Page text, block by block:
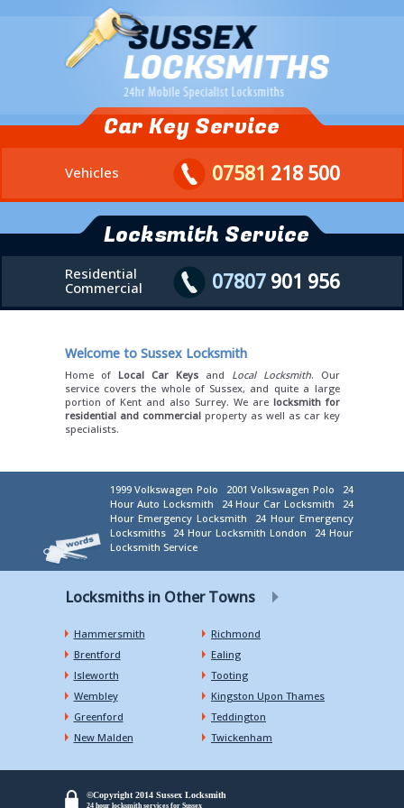
Car Key Service
Vehicles 07581 218 500
Locksmith Service
Residential
Commercial
07807901 956
Welcome to Sussex Locksmith
Home of Local Car Keysand Local Locksmith. Our
service covers the whole of Sussex, and quite a large
portion of Kent and also Surrey. We are locksmith for
residential and commercialproperty as well as car key
specialists.
1999 Volkswagen Polo 2001 Volkswagen Polo
24
Hour Auto Locksmith
24 Hour Car Locksmith
24
Hour Emergency Locksmith
24 Hour Emergency
Locksmiths
24 Hour Locksmith London
24 Hour
Locksmith Service
Locksmiths in Other Towns
Hammersmith
Richmond
Brentford
Ealing
Isleworth
Tooting
Wembley
Kingston Upon Thames
Greenford
Teddington
New Malden
Twickenham
©Copyright 2014 Sussex Locksmith
24 hour locksmith services for Sussex